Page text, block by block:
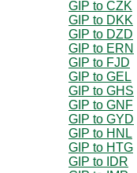
GIP to CZK
GIP to DKK
GIP to DZD
GIP to ERN
GIP to FJD
GIP to GEL
GIP to GHS
GIP to GNF
GIP to GYD
GIP to HNL
GIP to HTG
GIP to IDR